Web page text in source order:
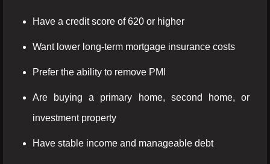
Have a credit score of 620 or higher
Want lower long-term mortgage insurance costs
Prefer the ability to remove PMI
Are buying a primary home, second home, or
investment property
Have stable income and manageable debt